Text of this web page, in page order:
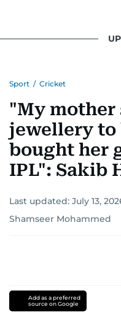
Sport / Cricket
"My mother
jewellery to
bought her
IPL": Sakib
Last updated: July 13,
Shamseer Mohammed
Add as a preferred
source on Google